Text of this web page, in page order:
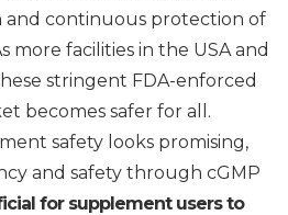
and continuous protection of
more facilities in the USA and
stringent FDA-enforced
becomes safer for all.
safety looks promising,
and safety through cGMP
for supplement users to